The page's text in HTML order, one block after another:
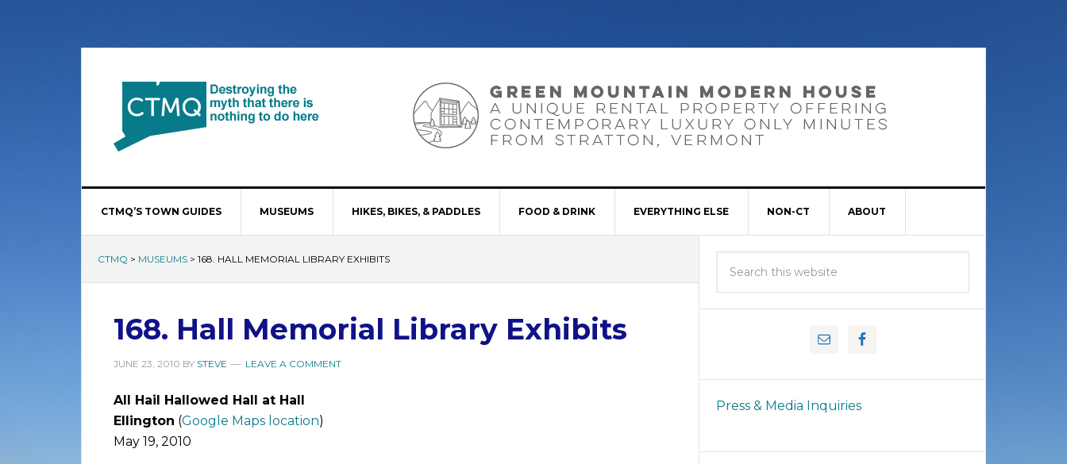
CTMQ’S TOWN GUIDES MUSEUMS HIKES, BIKES, & PADDLES FOOD & DRINK EVERYTHING ELSE NON-CT ABOUT
CTMQ > MUSEUMS > 168. HALL MEMORIAL LIBRARY EXHIBITS
168. Hall Memorial Library Exhibits
JUNE 23, 2010 BY STEVE LEAVE A COMMENT
All Hail Hallowed Hall at Hall
Ellington (Google Maps location)
May 19, 2010
Press & Media Inquiries